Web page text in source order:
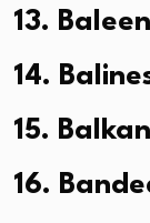
13.
14.
15.
16.